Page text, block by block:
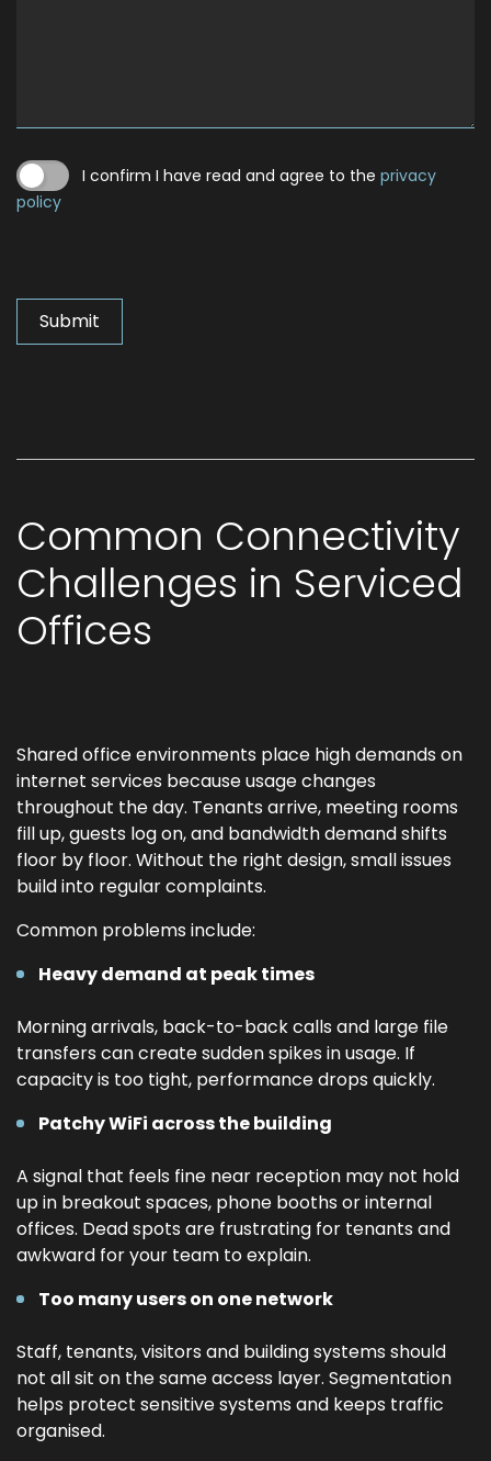
I confirm I have read and agree to the privacy
policy
Common Connectivity
Challenges in Serviced
Offices
Shared office environments place high demands on
internet services because usage changes
throughout the day. Tenants arrive, meeting rooms
fill up, guests log on, and bandwidth demand shifts
floor by floor. Without the right design, small issues
build into regular complaints.
Common problems include:
Heavy demand at peak times
Morning arrivals, back-to-back calls and large file
transfers can create sudden spikes in usage. If
capacity is too tight, performance drops quickly.
Patchy WiFi across the building
A signal that feels fine near reception may not hold
up in breakout spaces, phone booths or internal
offices. Dead spots are frustrating for tenants and
awkward for your team to explain.
Too many users on one network
Staff, tenants, visitors and building systems should
not all sit on the same access layer. Segmentation
helps protect sensitive systems and keeps traffic
organised.